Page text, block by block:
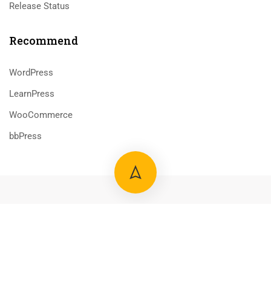
Release Status
Recommend
WordPress
LearnPress
WooCommerce
bbPress